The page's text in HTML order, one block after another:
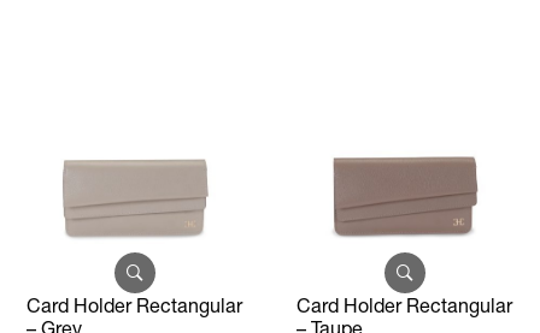
Card Holder Rectangular
Card Holder Rectangular